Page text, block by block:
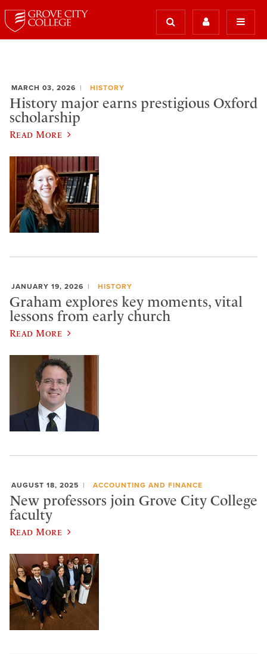
MARCH 03, 2026 HISTORY
History major earns prestigious Oxford
scholarship
Read More
JANUARY 19, 2026 HISTORY
Graham explores key moments, vital
lessons from early church
Read More
AUGUST 18, 2025 ACCOUNTING AND FINANCE
New professors join Grove City College
faculty
Read More